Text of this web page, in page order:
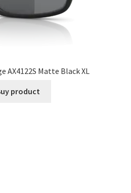
AX4122S Matte Black XL
product